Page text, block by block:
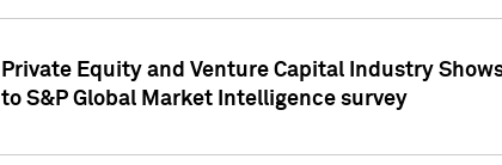
Private Equity and Venture Capital Industry
to S&P Global Market Intelligence survey